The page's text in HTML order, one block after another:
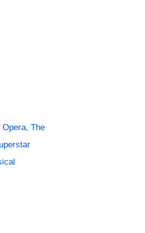
Opera, The